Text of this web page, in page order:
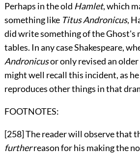
Perhaps in the old Hamlet, which
something like Titus Andronicus,
did write something of the Ghost's
tables. In any case Shakespeare,
Andronicusor only revised an
might well recall this incident, as
reproduces other things in that
FOOTNOTES:
[258]The reader will observe that
furtherreason for his making the